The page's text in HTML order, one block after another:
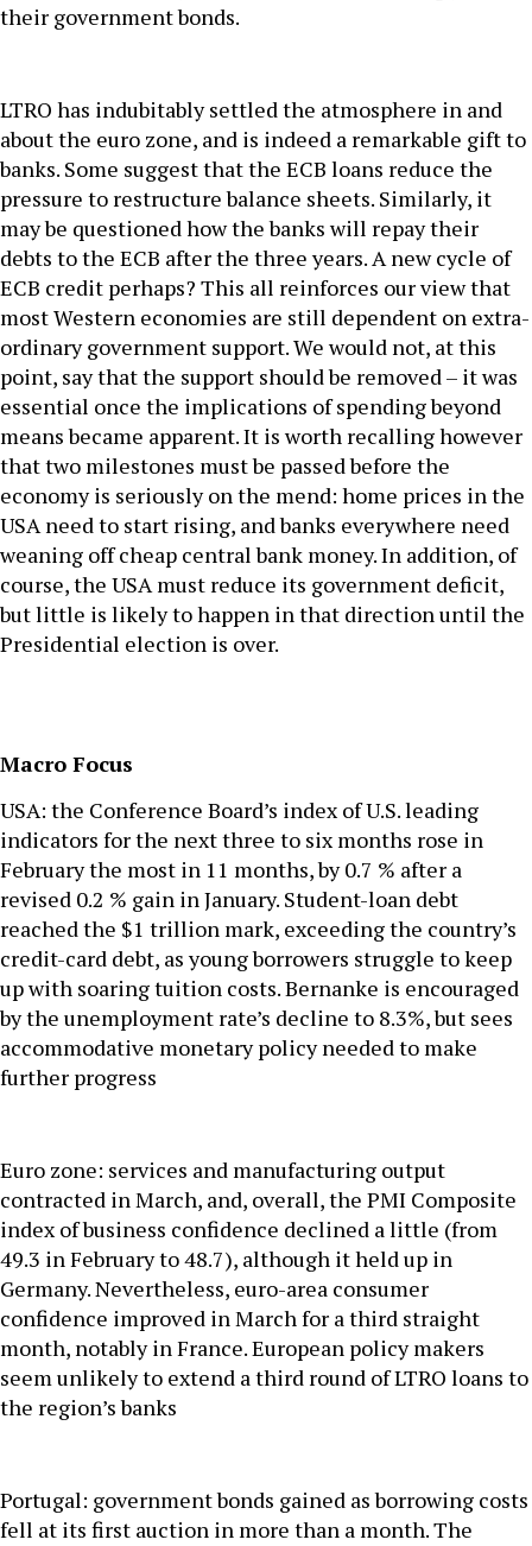
their government bonds.
LTRO has indubitably settled the atmosphere in and
about the euro zone, and is indeed a remarkable gift to
banks. Some suggest that the ECB loans reduce the
pressure to restructure balance sheets. Similarly, it
may be questioned how the banks will repay their
debts to the ECB after the three years. A new cycle of
ECB credit perhaps? This all reinforces our view that
most Western economies are still dependent on extra-
ordinary government support. We would not, at this
point, say that the support should be removed – it was
essential once the implications of spending beyond
means became apparent. It is worth recalling however
that two milestones must be passed before the
economy is seriously on the mend: home prices in the
USA need to start rising, and banks everywhere need
weaning off cheap central bank money. In addition, of
course, the USA must reduce its government deficit,
but little is likely to happen in that direction until the
Presidential election is over.
Macro Focus
USA: the Conference Board’s index of U.S. leading
indicators for the next three to six months rose in
February the most in 11 months, by 0.7 % after a
revised 0.2 % gain in January. Student-loan debt
reached the $1 trillion mark, exceeding the country’s
credit-card debt, as young borrowers struggle to keep
up with soaring tuition costs. Bernanke is encouraged
by the unemployment rate’s decline to 8.3%, but sees
accommodative monetary policy needed to make
further progress
Euro zone: services and manufacturing output
contracted in March, and, overall, the PMI Composite
index of business confidence declined a little (from
49.3 in February to 48.7), although it held up in
Germany. Nevertheless, euro-area consumer
confidence improved in March for a third straight
month, notably in France. European policy makers
seem unlikely to extend a third round of LTRO loans to
the region’s banks
Portugal: government bonds gained as borrowing costs
fell at its first auction in more than a month. The